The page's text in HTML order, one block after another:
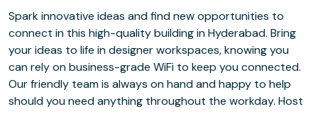
Spark innovative ideas and find new opportunities to
connect in this high-quality building in Hyderabad. Bring
your ideas to life in designer workspaces, knowing you
can rely on business-grade WiFi to keep you connected.
Our friendly team is always on hand and happy to help
should you need anything throughout the workday. Host